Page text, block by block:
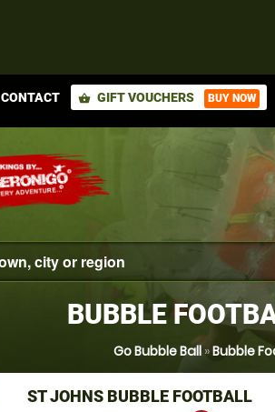
CONTACT shopping_basket GIFT VOUCHERS BUY NOW
BUBBLE
Go Bubble Ball»Bubble
ST JOHNS BUBBLE FOOTBALL